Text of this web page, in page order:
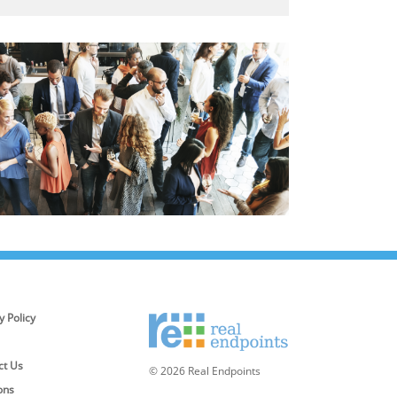
Policy
Us
© 2026 Real Endpoints